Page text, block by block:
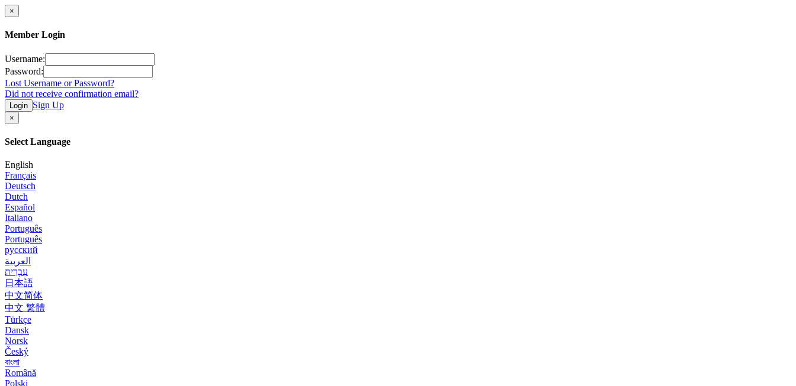
×
Member Login
Username:
Password:
Lost Username or Password?
Did not receive confirmation email?
Login Sign Up
×
Select Language
English
Français
Deutsch
Dutch
Español
Italiano
Português
Português
русский
العربية
עִבְרִית
日本語
中文简体
中文 繁體
Türkçe
Dansk
Norsk
Český
বাংলা
Română
Polski